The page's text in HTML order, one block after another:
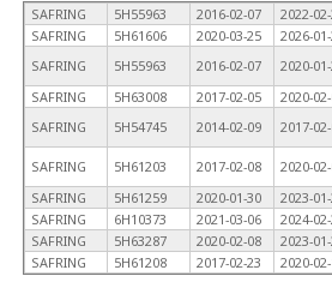
SAFRING 5H55963 2016-02-07 2022-
SAFRING
5H61606 2020-03-25 2026-
SAFRING
5H55963 2016-02-07 2020-
SAFRING
5H63008 2017-02-05 2020-
SAFRING
5H54745 2014-02-09 2017-
SAFRING
5H61203 2017-02-08 2020-
SAFRING
5H61259 2020-01-30 2023-
SAFRING
6H10373 2021-03-06 2024-
SAFRING
5H63287 2020-02-08 2023-
SAFRING
5H61208 2017-02-23 2020-